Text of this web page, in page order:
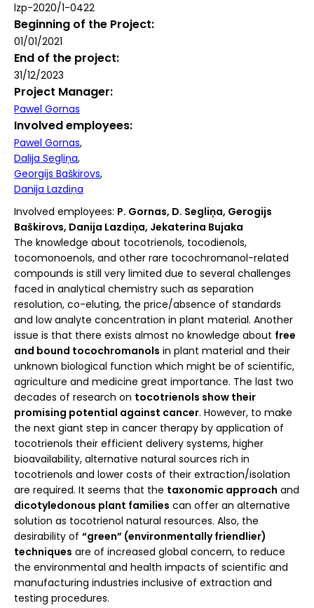
lzp-2020/1-0422
Beginning of the Project
01/01/2021
End of the project
31/12/2023
Project Manager
Pawel Gornas
Involved employees
Pawel Gornas
Dalija Segliņa
Georgijs Baškirovs
Danija Lazdiņa
Involved employees: P. Gornas, D. Segliņa, Gerogijs
Baškirovs, Danija Lazdiņa, Jekaterina Bujaka
The knowledge about tocotrienols, tocodienols,
tocomonoenols, and other rare tocochromanol-related
compounds is still very limited due to several challenges
faced in analytical chemistry such as separation
resolution, co-eluting, the price/absence of standards
and low analyte concentration in plant material. Another
issue is that there exists almost no knowledge about free
and bound tocochromanols in plant material and their
unknown biological function which might be of scientific,
agriculture and medicine great importance. The last two
decades of research on tocotrienols show their
promising potential against cancer. However, to make
the next giant step in cancer therapy by application of
tocotrienols their efficient delivery systems, higher
bioavailability, alternative natural sources rich in
tocotrienols and lower costs of their extraction/isolation
are required. It seems that the taxonomic approach and
dicotyledonous plant families can offer an alternative
solution as tocotrienol natural resources. Also, the
desirability of “green” (environmentally friendlier)
techniques are of increased global concern, to reduce
the environmental and health impacts of scientific and
manufacturing industries inclusive of extraction and
testing procedures.